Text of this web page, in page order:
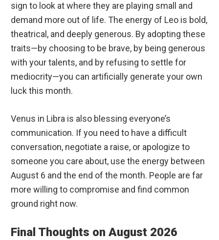
sign to look at where they are playing small and
demand more out of life. The energy of Leo is bold,
theatrical, and deeply generous. By adopting these
traits—by choosing to be brave, by being generous
with your talents, and by refusing to settle for
mediocrity—you can artificially generate your own
luck this month.
Venus in Libra is also blessing everyone’s
communication. If you need to have a difficult
conversation, negotiate a raise, or apologize to
someone you care about, use the energy between
August 6 and the end of the month. People are far
more willing to compromise and find common
ground right now.
Final Thoughts on August 2026